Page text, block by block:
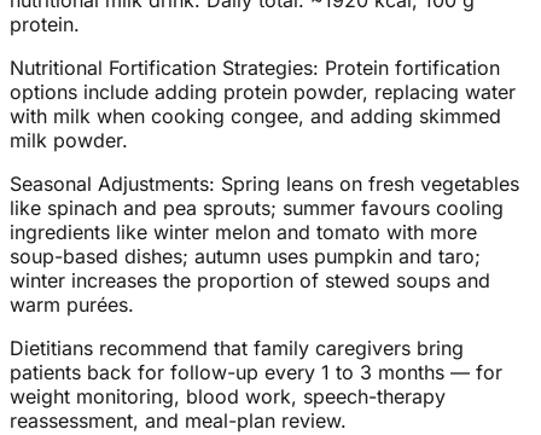
protein.
Nutritional Fortification Strategies: Protein fortification
options include adding protein powder, replacing water
with milk when cooking congee, and adding skimmed
milk powder.
Seasonal Adjustments: Spring leans on fresh vegetables
like spinach and pea sprouts; summer favours cooling
ingredients like winter melon and tomato with more
soup-based dishes; autumn uses pumpkin and taro;
winter increases the proportion of stewed soups and
warm purées.
Dietitians recommend that family caregivers bring
patients back for follow-up every 1 to 3 months — for
weight monitoring, blood work, speech-therapy
reassessment, and meal-plan review.